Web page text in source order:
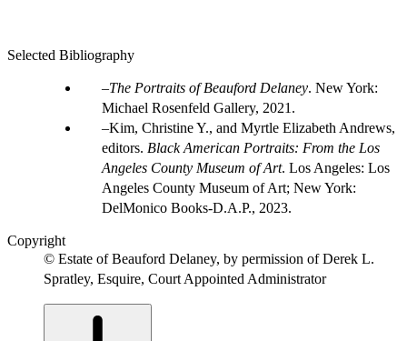
Selected Bibliography
The Portraits of Beauford Delaney. New York:
Michael Rosenfeld Gallery, 2021.
Kim, Christine Y., and Myrtle Elizabeth Andrews,
editors. Black American Portraits: From the Los
Angeles County Museum of Art. Los Angeles: Los
Angeles County Museum of Art; New York:
DelMonico Books-D.A.P., 2023.
Copyright
© Estate of Beauford Delaney, by permission of Derek L.
Spratley, Esquire, Court Appointed Administrator